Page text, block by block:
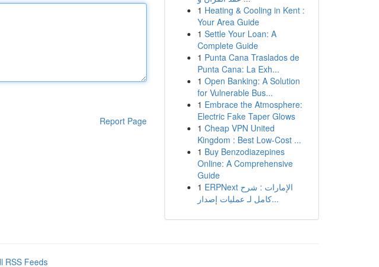
Report Page
1 Heating & Cooling in Kent :
Your Area Guide
1 Settle Your Loan: A
Complete Guide
1 Punta Cana Traslados de
Punta Cana: La Exh...
1 Open Banking: A Solution
for Vulnerable Bus...
1 Embrace the Atmosphere:
Electric Fake Taper Glows
1 Cheap VPN United
Kingdom : Best Low-Cost ...
1 Buy Benzodiazepines
Online: A Comprehensive
Guide
1 ERPNext الإمارات : شرح
كامل لـ عمليات إصدار...
RSS Feeds